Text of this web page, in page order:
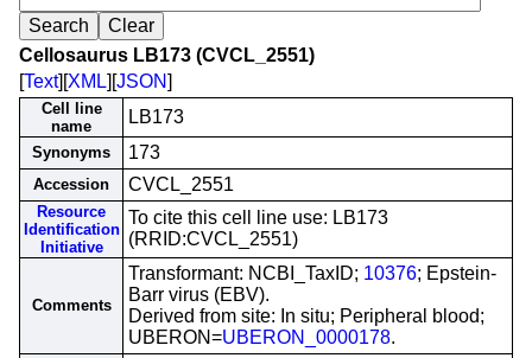
Cellosaurus LB173 (CVCL_2551)
[Text][XML][JSON]
Cell line
name
LB173
Synonyms 173
Accession CVCL_2551
Resource
Identification
Initiative
To cite this cell line use: LB173
(RRID:CVCL_2551)
Comments
Transformant: NCBI_TaxID; 10376; Epstein-
Barr virus (EBV).
Derived from site: In situ; Peripheral blood;
UBERON=UBERON_0000178.